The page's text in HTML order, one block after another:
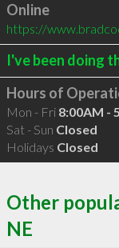
Online
https://
I've been doing
Hours of
Mon - Fri 8:00AM -
Sat - Sun Closed
Holidays Closed
Other
NE